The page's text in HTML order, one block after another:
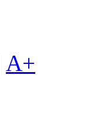
A+